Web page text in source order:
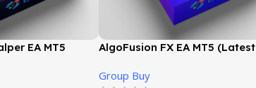
EA MT5
AlgoFusion FX EA MT5 (Latest
Group Buy